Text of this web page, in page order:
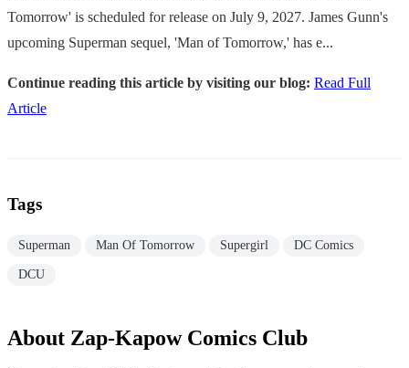
Tomorrow' is scheduled for release on July 9, 2027. James Gunn's
upcoming Superman sequel, 'Man of Tomorrow,' has e...
Continue reading this article by visiting our blog: Read Full
Article
Tags
Superman Man Of Tomorrow Supergirl DC Comics
DCU
About Zap-Kapow Comics Club